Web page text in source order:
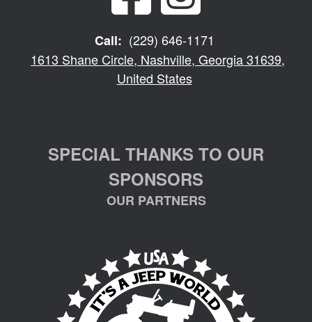
Call: (229) 646-1171
1613 Shane Circle, Nashville, Georgia 31639,
United States
SPECIAL THANKS TO OUR
SPONSORS
OUR PARTNERS